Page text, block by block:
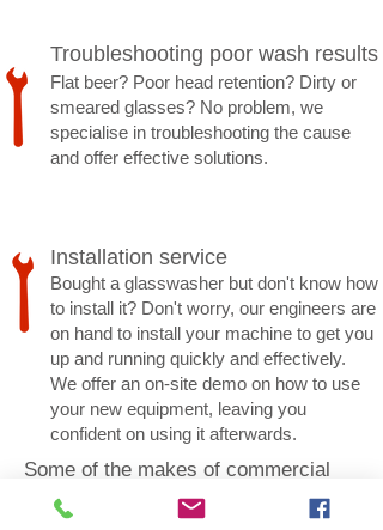
Troubleshooting poor wash results
Flat beer? Poor head retention? Dirty or
smeared glasses? No problem, we
specialise in troubleshooting the cause
and offer effective solutions.
Installation service
Bought a glasswasher but don't know how
to install it? Don't worry, our engineers are
on hand to install your machine to get you
up and running quickly and effectively.
We offer an on-site demo on how to use
your new equipment, leaving you
confident on using it afterwards.
Some of the makes of commercial
dishwashers and glasswashers we
repair and service: